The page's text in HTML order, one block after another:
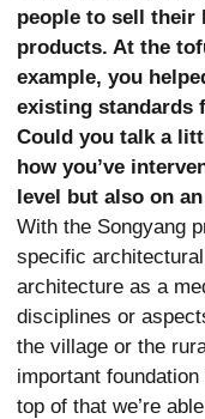
people to sell their
products. At the
example, you
existing standards
Could you talk a
how you’ve
level but also on
With the Songyang
specific
architecture as a
disciplines or
the village or the
important
top of that we’re